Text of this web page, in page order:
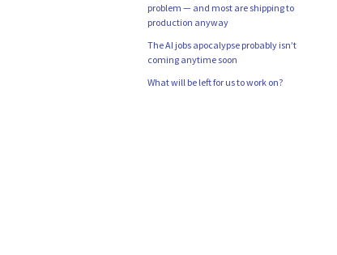
problem — and most are shipping to
production anyway
The AI jobs apocalypse probably isn’t
coming anytime soon
What will be left for us to work on?